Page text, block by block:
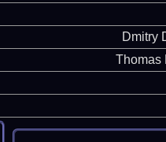
Dmitry
Thomas